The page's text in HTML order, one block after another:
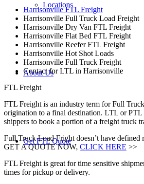
Locations
About Us
Get FTL Quote
Harrisonville FTL Freight
Harrisonville Full Truck Load Freight
Harrisonville Dry Van FTL Freight
Harrisonville Flat Bed FTL Freight
Harrisonville Reefer FTL Freight
Harrisonville Hot Shot Loads
Harrisonville Full Truck Freight
Contact for LTL in Harrisonville
FTL Freight
FTL Freight is an industry term for Full
origination to a final destination. LTL or PTL
shippers to book a portion of a freight truck
Full Truck Load Fright doesn’t have
GET A QUOTE NOW, CLICK HERE >>
FTL Freight is great for time sensitive
times for pickup or delivery.